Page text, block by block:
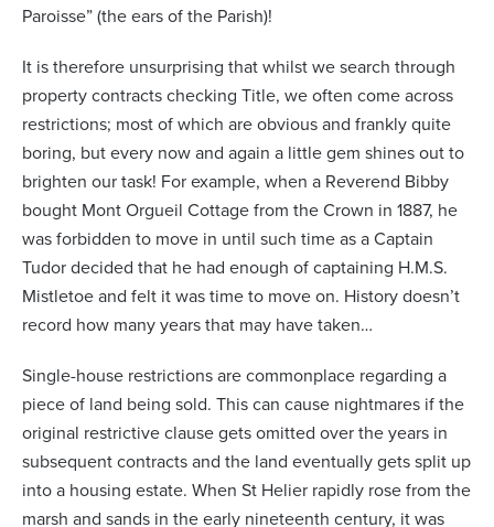
Paroisse” (the ears of the Parish)!
It is therefore unsurprising that whilst we search through
property contracts checking Title, we often come across
restrictions; most of which are obvious and frankly quite
boring, but every now and again a little gem shines out to
brighten our task! For example, when a Reverend Bibby
bought Mont Orgueil Cottage from the Crown in 1887, he
was forbidden to move in until such time as a Captain
Tudor decided that he had enough of captaining H.M.S.
Mistletoe and felt it was time to move on. History doesn’t
record how many years that may have taken…
Single-house restrictions are commonplace regarding a
piece of land being sold. This can cause nightmares if the
original restrictive clause gets omitted over the years in
subsequent contracts and the land eventually gets split up
into a housing estate. When St Helier rapidly rose from the
marsh and sands in the early nineteenth century, it was